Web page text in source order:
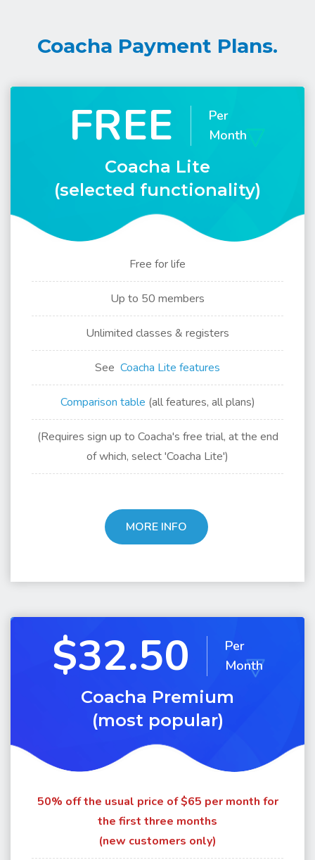
Coacha Payment Plans.
FREE
Per
Month
Coacha Lite
(selected functionality)
Free for life
Up to 50 members
Unlimited classes & registers
See Coacha Lite features
Comparison table (all features, all plans)
(Requires sign up to Coacha's free trial, at the end
of which, select 'Coacha Lite')
MORE INFO
$32.50
Per
Month
Coacha Premium
(most popular)
50% off the usual price of $65 per month for
the first three months
(new customers only)